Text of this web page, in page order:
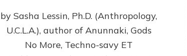
Gods
Some
Never
by Sasha Lessin, Ph.D. (Anthropology,
U.C.L.A.), author of Anunnaki, Gods
No More, Techno-savy ET